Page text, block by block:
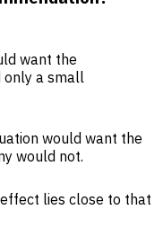
want the
only a small
would want the
would not.
lies close to that